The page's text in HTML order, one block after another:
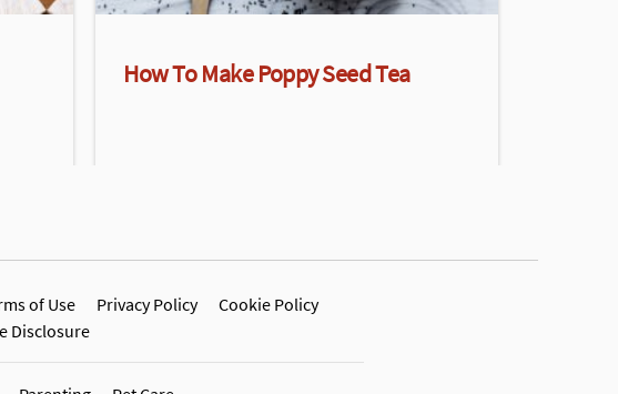
How To Make Poppy Seed Tea
of Use Privacy Policy
Cookie Policy
Disclosure